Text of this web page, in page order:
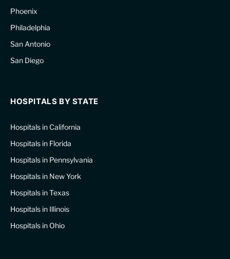
Phoenix
Philadelphia
San Antonio
San Diego
HOSPITALS BY STATE
Hospitals in California
Hospitals in Florida
Hospitals in Pennsylvania
Hospitals in New York
Hospitals in Texas
Hospitals in Illinois
Hospitals in Ohio